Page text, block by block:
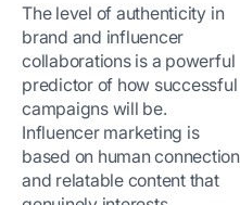
The level of authenticity in
brand and influencer
collaborations is a powerful
predictor of how successful
campaigns will be.
Influencer marketing is
based on human connection
and relatable content that